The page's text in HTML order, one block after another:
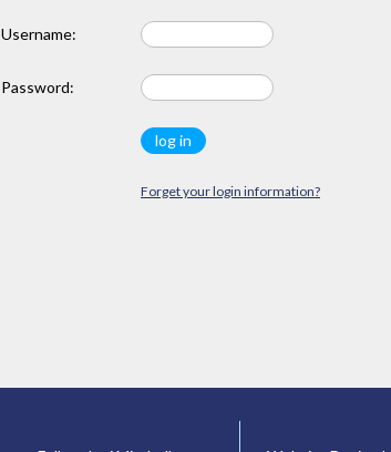
Username:
Password:
Forget your login information?